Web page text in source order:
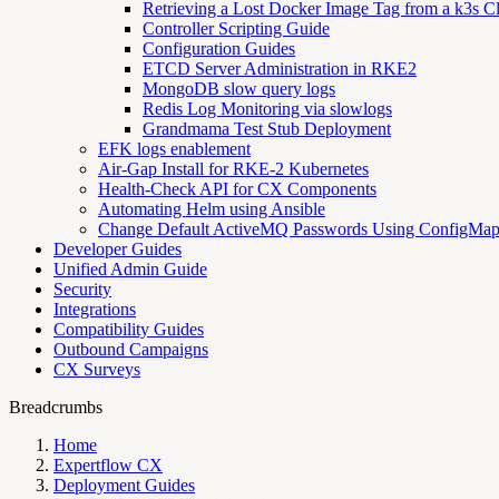
Retrieving a Lost Docker Image Tag from a k3s
Controller Scripting Guide
Configuration Guides
ETCD Server Administration in RKE2
MongoDB slow query logs
Redis Log Monitoring via slowlogs
Grandmama Test Stub Deployment
EFK logs enablement
Air-Gap Install for RKE-2 Kubernetes
Health-Check API for CX Components
Automating Helm using Ansible
Change Default ActiveMQ Passwords Using ConfigMap
Developer Guides
Unified Admin Guide
Security
Integrations
Compatibility Guides
Outbound Campaigns
CX Surveys
Breadcrumbs
Home
Expertflow CX
Deployment Guides